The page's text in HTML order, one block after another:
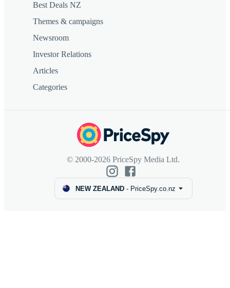
Best Deals NZ
Themes & campaigns
Newsroom
Investor Relations
Articles
Categories
© 2000-2026 PriceSpy Media Ltd.
NEW ZEALAND- PriceSpy.co.nz